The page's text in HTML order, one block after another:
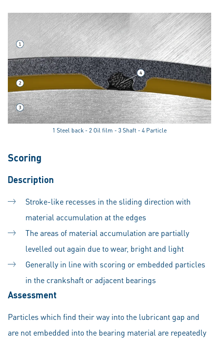
1 Steel back - 2 Oil film - 3 Shaft - 4 Particle
Scoring
Description
Stroke-like recesses in the sliding direction with
material accumulation at the edges
The areas of material accumulation are partially
levelled out again due to wear, bright and light
Generally in line with scoring or embedded particles
in the crankshaft or adjacent bearings
Assessment
Particles which find their way into the lubricant gap and
are not embedded into the bearing material are repeatedly